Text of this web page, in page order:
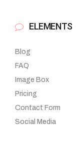
ELEMENTS
Blog
FAQ
Image Box
Pricing
Contact Form
Social Media